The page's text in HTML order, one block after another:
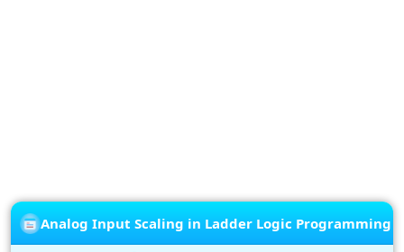
Analog Input Scaling in Ladder Logic Programming